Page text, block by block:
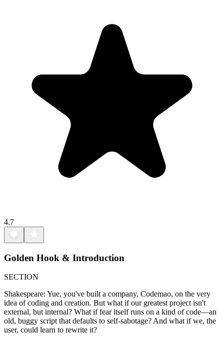
4.7
Golden Hook & Introduction
SECTION
Shakespeare: Yue, you've built a company, Codemao, on the very
idea of coding and creation. But what if our greatest project isn't
external, but internal? What if fear itself runs on a kind of code—an
old, buggy script that defaults to self-sabotage? And what if we, the
user, could learn to rewrite it?